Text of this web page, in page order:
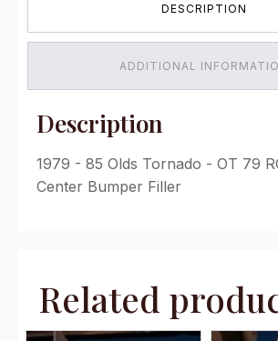
DESCRIPTION
ADDITIONAL
Description
1979 - 85 Olds Tornado - OT 79
Center Bumper Filler
Related